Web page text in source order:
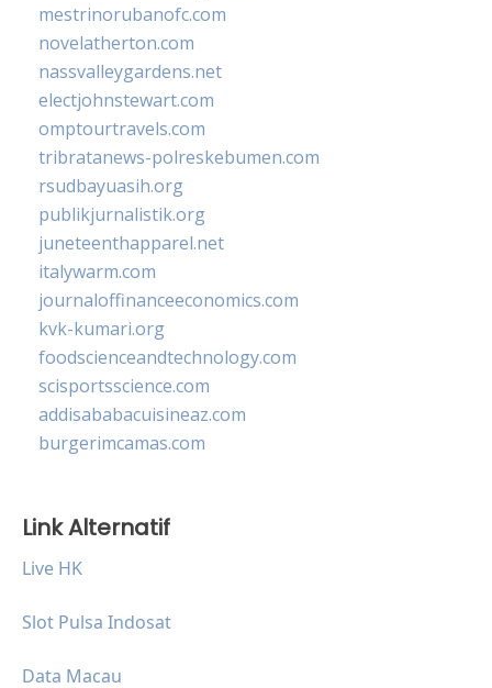
mestrinorubanofc.com
novelatherton.com
nassvalleygardens.net
electjohnstewart.com
omptourtravels.com
tribratanews-polreskebumen.com
rsudbayuasih.org
publikjurnalistik.org
juneteenthapparel.net
italywarm.com
journaloffinanceeconomics.com
kvk-kumari.org
foodscienceandtechnology.com
scisportsscience.com
addisababacuisineaz.com
burgerimcamas.com
Link Alternatif
Live HK
Slot Pulsa Indosat
Data Macau